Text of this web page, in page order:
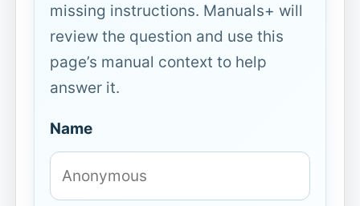
missing instructions. Manuals+ will
review the question and use this
page’s manual context to help
answer it.
Name